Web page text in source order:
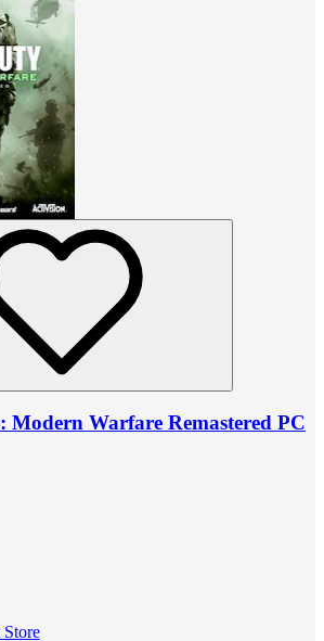
Modern Warfare Remastered PC